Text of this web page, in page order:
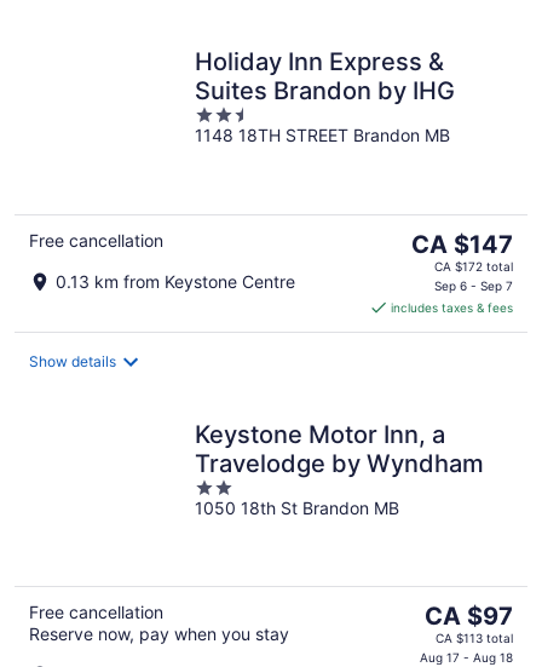
Holiday Inn Express &
Suites Brandon by IHG
2.5
out
1148 18TH STREET Brandon MB
Free cancellation
0.13 km from Keystone Centre
The
price
CA $147
per
CA $147
CA $172 total
Sep 6 - Sep 7
includes taxes & fees
Show details
Keystone Motor Inn, a
Travelodge by Wyndham
2
out
1050 18th St Brandon MB
Free cancellation
Reserve now, pay when you stay
The
price
is
CA $97
CA $113 total
Aug 17 - Aug 18